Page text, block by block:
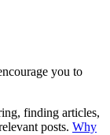
you to
finding articles,
posts. Why